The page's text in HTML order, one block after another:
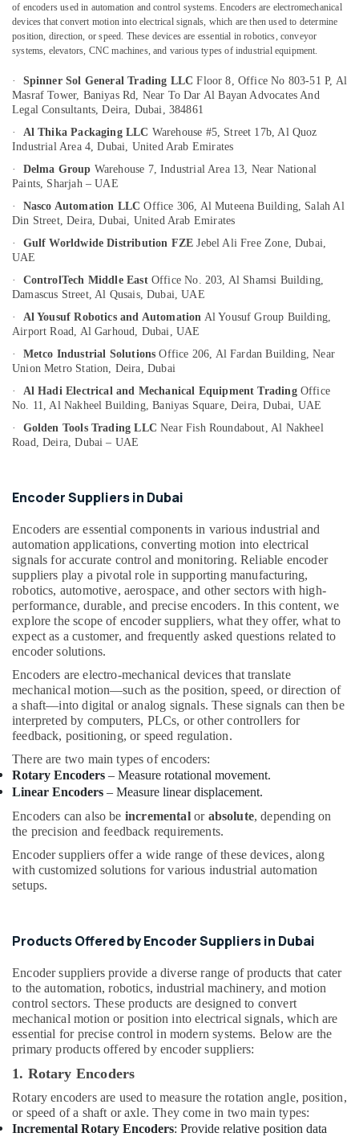
Dubai
Industrial
Equipment
Suppliers
in
Dubai
Automation
Spares
Suppliers
in
Dubai
Building
Materials
in
Dubai
Hand
Tools
in
Electric
Equipment
Suppliers
Dubai
in
Dubai
Mechanical
Spare
Parts
Suppliers
in
Dubai
Safety
Equipments
in
Dubai
Electrical
Switchgear
Suppliers
in
Dubai
Spinner
Sol
General
LLC
Bearing
Panel
Board
Accessories
Suppliers
in
Dubai
Dubai
Abudhabi
Sharjah
Ajman
Umm
Al
Quwain
Khaimah
Fujairah
Category
Advertising,
Media &
Promotions
Air
Conditioning
&
Refrigeration
Events &
Automotive
Restaurants
Resorts &
Bakeries
Consultants
&
Education
&
Training
Electrical
&
Electronics
Energy
&
Power
Finance &
Insurance
&
Health
&
Beauty
Home,
Garden
& Pets
Industrial
Equipments
Sub
category
--No
-
of encoders used in automation and control systems. Encoders are electromechanical
devices that convert motion into electrical signals, which are then used to determine
position, direction, or speed. These devices are essential in robotics, conveyor
systems, elevators, CNC machines, and various types of industrial equipment.
· Spinner Sol General Trading LLC Floor 8, Office No 803-51 P, Al
Masraf Tower, Baniyas Rd, Near To Dar Al Bayan Advocates And
Legal Consultants, Deira, Dubai, 384861
·
Al Thika Packaging LLC Warehouse #5, Street 17b, Al Quoz
Industrial Area 4, Dubai, United Arab Emirates
·
Delma Group Warehouse 7, Industrial Area 13, Near National
Paints, Sharjah – UAE
·
Nasco Automation LLC Office 306, Al Muteena Building, Salah Al
Din Street, Deira, Dubai, United Arab Emirates
·
Gulf Worldwide Distribution FZE Jebel Ali Free Zone, Dubai,
UAE
·
ControlTech Middle EastOffice No. 203, Al Shamsi Building,
Damascus Street, Al Qusais, Dubai, UAE
·
Al Yousuf Robotics and Automation Al Yousuf Group Building,
Airport Road, Al Garhoud, Dubai, UAE
·
Metco Industrial Solutions Office 206, Al Fardan Building, Near
Union Metro Station, Deira, Dubai
·
Al Hadi Electrical and Mechanical Equipment TradingOffice
No. 11, Al Nakheel Building, Baniyas Square, Deira, Dubai, UAE
·
Golden Tools Trading LLC Near Fish Roundabout, Al Nakheel
Road, Deira, Dubai – UAE
Encoder Suppliers in Dubai
Encoders are essential components in various industrial and
automation applications, converting motion into electrical
signals for accurate control and monitoring. Reliable encoder
suppliers play a pivotal role in supporting manufacturing,
robotics, automotive, aerospace, and other sectors with high-
performance, durable, and precise encoders. In this content, we
explore the scope of encoder suppliers, what they offer, what to
expect as a customer, and frequently asked questions related to
encoder solutions.
Encoders are electro-mechanical devices that translate
mechanical motion—such as the position, speed, or direction of
a shaft—into digital or analog signals. These signals can then be
interpreted by computers, PLCs, or other controllers for
feedback, positioning, or speed regulation.
There are two main types of encoders:
Rotary Encoders – Measure rotational movement.
Linear Encoders – Measure linear displacement.
Encoders can also be incrementalor absolute, depending on
the precision and feedback requirements.
Encoder suppliers offer a wide range of these devices, along
with customized solutions for various industrial automation
setups.
Products Offered by Encoder Suppliers in Dubai
Encoder suppliers provide a diverse range of products that cater
to the automation, robotics, industrial machinery, and motion
control sectors. These products are designed to convert
mechanical motion or position into electrical signals, which are
essential for precise control in modern systems. Below are the
primary products offered by encoder suppliers:
1. Rotary Encoders
Rotary encoders are used to measure the rotation angle, position,
or speed of a shaft or axle. They come in two main types:
Incremental Rotary Encoders: Provide relative position data